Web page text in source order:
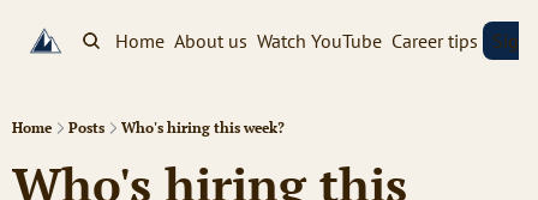
Home About us Watch YouTube Career tips Sign
Home Posts Who's hiring this week?
Who's hiring this